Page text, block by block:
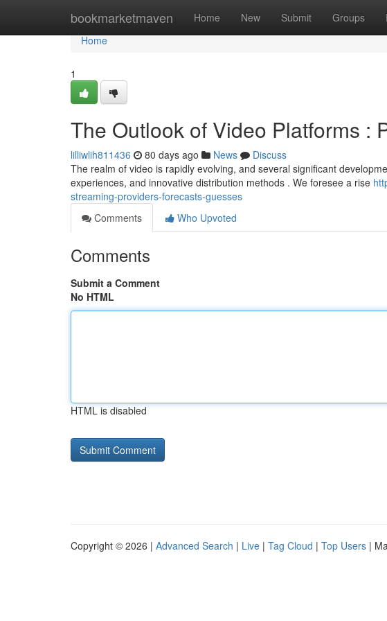
bookmarketmaven Home New Submit Groups
Home
Home
1
The Outlook of Video Platforms :
lilliwlih811436 80 days ago News
Discuss
The realm of video is rapidly evolving, and several significant
experiences, and innovative distribution methods . We foresee a rise
streaming-providers-forecasts-guesses
Comments
Who Upvoted
Comments
Submit a Comment
No HTML
HTML is disabled
Copyright © 2026 | Advanced Search | Live | Tag Cloud | Top Users |